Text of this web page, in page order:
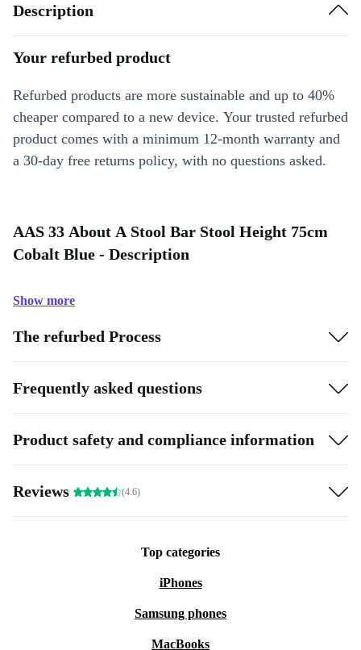
Description
Your refurbed product
Refurbed products are more sustainable and up to 40%
cheaper compared to a new device. Your trusted refurbed
product comes with a minimum 12-month warranty and
a 30-day free returns policy, with no questions asked.
AAS 33 About A Stool Bar Stool Height 75cm
Cobalt Blue - Description
Show more
The refurbed Process
Frequently asked questions
Product safety and compliance information
Reviews (4.6)
Top categories
iPhones
Samsung phones
MacBooks